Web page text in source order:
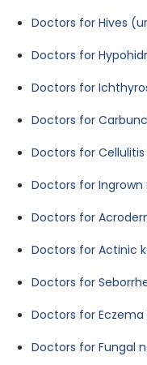
Doctors for Hives
Doctors for
Doctors for
Doctors for
Doctors for
Doctors for
Doctors for
Doctors for Actinic
Doctors for
Doctors for
Doctors for Fungal